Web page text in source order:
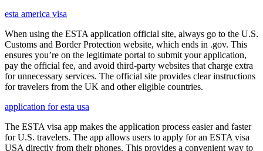
esta america visa
When using the ESTA application official site, always go to the U.S.
Customs and Border Protection website, which ends in .gov. This
ensures you’re on the legitimate portal to submit your application,
pay the official fee, and avoid third-party websites that charge extra
for unnecessary services. The official site provides clear instructions
for travelers from the UK and other eligible countries.
application for esta usa
The ESTA visa app makes the application process easier and faster
for U.S. travelers. The app allows users to apply for an ESTA visa
USA directly from their phones. This provides a convenient way to